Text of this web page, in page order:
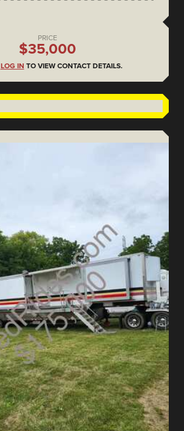
PRICE
$35,000
LOG IN TO VIEW CONTACT DETAILS.